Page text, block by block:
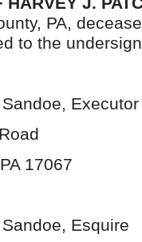
PA,
to the
Executor
17067
Esquire